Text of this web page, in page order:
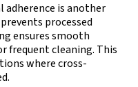
is another
processed
ensures smooth
frequent cleaning. This
where cross-